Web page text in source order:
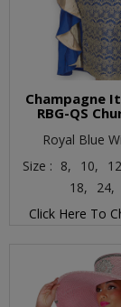
Champagne
RBG-QS
Royal Blue
Size : 8, 10,
18,
24,
Click Here To